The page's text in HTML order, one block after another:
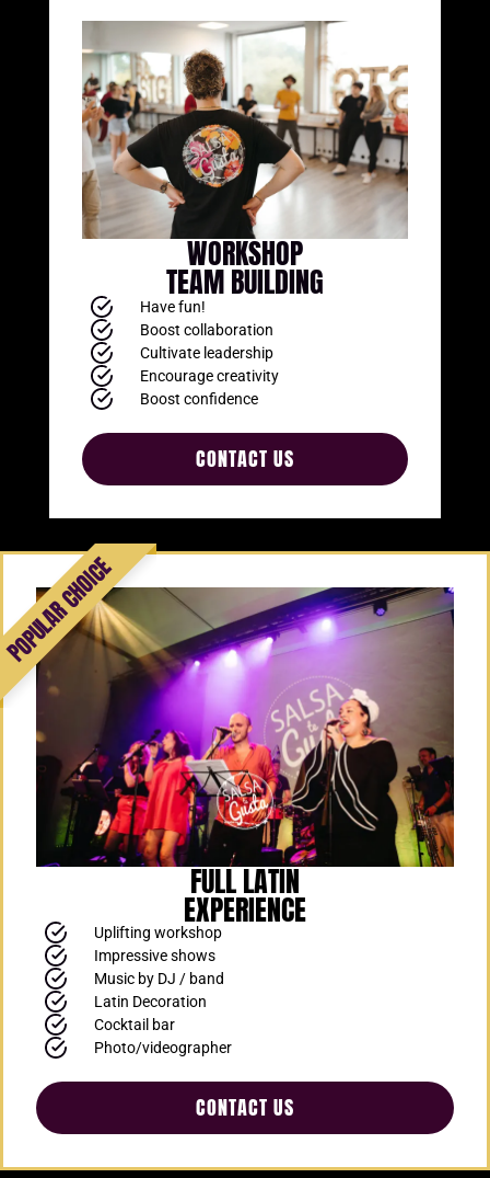
WORKSHOP
TEAM BUILDING
Have fun!
Boost collaboration
Cultivate leadership
Encourage creativity
Boost confidence
CONTACT US
Your Heading
Here
FULL LATIN
EXPERIENCE
Uplifting workshop
Impressive shows
Music by DJ / band
Latin Decoration
Cocktail bar
Photo/videographer
CONTACT US